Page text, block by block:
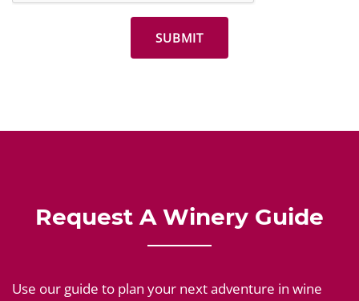
Request A Winery Guide
Use our guide to plan your next adventure in wine